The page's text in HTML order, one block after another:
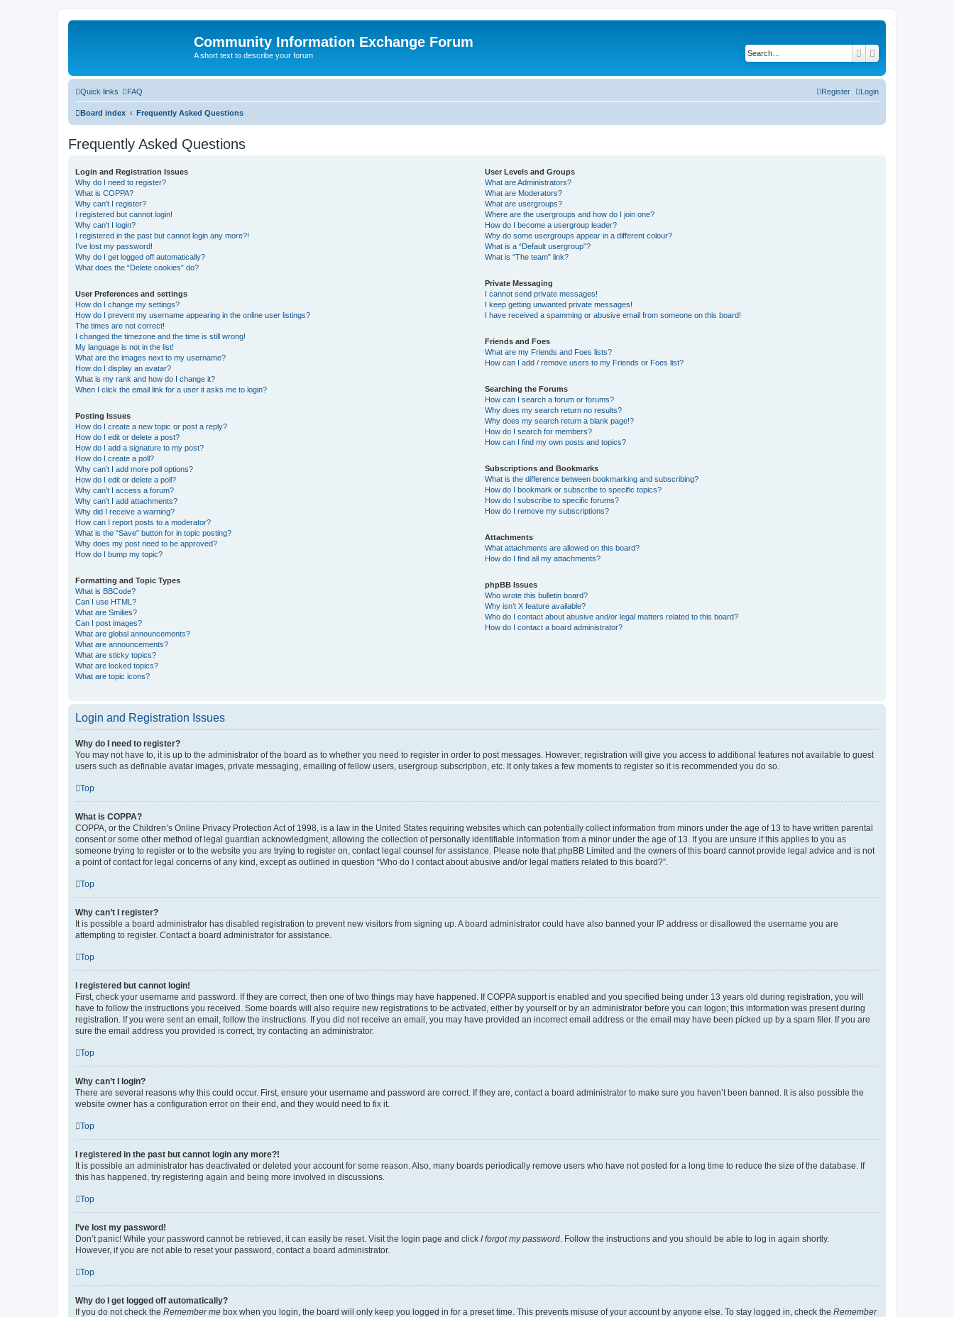
Community Information Exchange Forum
A short text to describe your forum Search
Quick links FAQ Login
Register
Board index Frequently Asked Questions
Frequently Asked Questions
Login and Registration Issues
Why do I need to register?
What is COPPA?
Why can’t I register?
I registered but cannot login!
Why can’t I login?
I registered in the past but cannot login any more?!
I’ve lost my password!
Why do I get logged off automatically?
What does the “Delete cookies” do?
User Preferences and settings
How do I change my settings?
How do I prevent my username appearing in the online user listings?
The times are not correct!
I changed the timezone and the time is still wrong!
My language is not in the list!
What are the images next to my username?
How do I display an avatar?
What is my rank and how do I change it?
When I click the email link for a user it asks me to login?
Posting Issues
How do I create a new topic or post a reply?
How do I edit or delete a post?
How do I add a signature to my post?
How do I create a poll?
Why can’t I add more poll options?
How do I edit or delete a poll?
Why can’t I access a forum?
Why can’t I add attachments?
Why did I receive a warning?
How can I report posts to a moderator?
What is the “Save” button for in topic posting?
Why does my post need to be approved?
How do I bump my topic?
Formatting and Topic Types
What is BBCode?
Can I use HTML?
What are Smilies?
Can I post images?
What are global announcements?
What are announcements?
What are sticky topics?
What are locked topics?
What are topic icons?
User Levels and Groups
What are Administrators?
What are Moderators?
What are usergroups?
Where are the usergroups and how do I join one?
How do I become a usergroup leader?
Why do some usergroups appear in a different colour?
What is a “Default usergroup”?
What is “The team” link?
Private Messaging
I cannot send private messages!
I keep getting unwanted private messages!
I have received a spamming or abusive email from someone on this board!
Friends and Foes
What are my Friends and Foes lists?
How can I add / remove users to my Friends or Foes list?
Searching the Forums
How can I search a forum or forums?
Why does my search return no results?
Why does my search return a blank page!?
How do I search for members?
How can I find my own posts and topics?
Subscriptions and Bookmarks
What is the difference between bookmarking and subscribing?
How do I bookmark or subscribe to specific topics?
How do I subscribe to specific forums?
How do I remove my subscriptions?
Attachments
What attachments are allowed on this board?
How do I find all my attachments?
phpBB Issues
Who wrote this bulletin board?
Why isn’t X feature available?
Who do I contact about abusive and/or legal matters related to this board?
How do I contact a board administrator?
Login and Registration Issues
Why do I need to register?
You may not have to, it is up to the administrator of the board as to whether you need to register in order to post messages. However; registration will give you access to additional features not available to guest
users such as definable avatar images, private messaging, emailing of fellow users, usergroup subscription, etc. It only takes a few moments to register so it is recommended you do so.
Top
What is COPPA?
COPPA, or the Children’s Online Privacy Protection Act of 1998, is a law in the United States requiring websites which can potentially collect information from minors under the age of 13 to have written parental
consent or some other method of legal guardian acknowledgment, allowing the collection of personally identifiable information from a minor under the age of 13. If you are unsure if this applies to you as
someone trying to register or to the website you are trying to register on, contact legal counsel for assistance. Please note that phpBB Limited and the owners of this board cannot provide legal advice and is not
a point of contact for legal concerns of any kind, except as outlined in question “Who do I contact about abusive and/or legal matters related to this board?”.
Top
Why can’t I register?
It is possible a board administrator has disabled registration to prevent new visitors from signing up. A board administrator could have also banned your IP address or disallowed the username you are
attempting to register. Contact a board administrator for assistance.
Top
I registered but cannot login!
First, check your username and password. If they are correct, then one of two things may have happened. If COPPA support is enabled and you specified being under 13 years old during registration, you will
have to follow the instructions you received. Some boards will also require new registrations to be activated, either by yourself or by an administrator before you can logon; this information was present during
registration. If you were sent an email, follow the instructions. If you did not receive an email, you may have provided an incorrect email address or the email may have been picked up by a spam filer. If you are
sure the email address you provided is correct, try contacting an administrator.
Top
Why can’t I login?
There are several reasons why this could occur. First, ensure your username and password are correct. If they are, contact a board administrator to make sure you haven’t been banned. It is also possible the
website owner has a configuration error on their end, and they would need to fix it.
Top
I registered in the past but cannot login any more?!
It is possible an administrator has deactivated or deleted your account for some reason. Also, many boards periodically remove users who have not posted for a long time to reduce the size of the database. If
this has happened, try registering again and being more involved in discussions.
Top
I’ve lost my password!
Don’t panic! While your password cannot be retrieved, it can easily be reset. Visit the login page and click I forgot my password . Follow the instructions and you should be able to log in again shortly.
However, if you are not able to reset your password, contact a board administrator.
Top
Why do I get logged off automatically?
If you do not check the Remember me box when you login, the board will only keep you logged in for a preset time. This prevents misuse of your account by anyone else. To stay logged in, check the Remember